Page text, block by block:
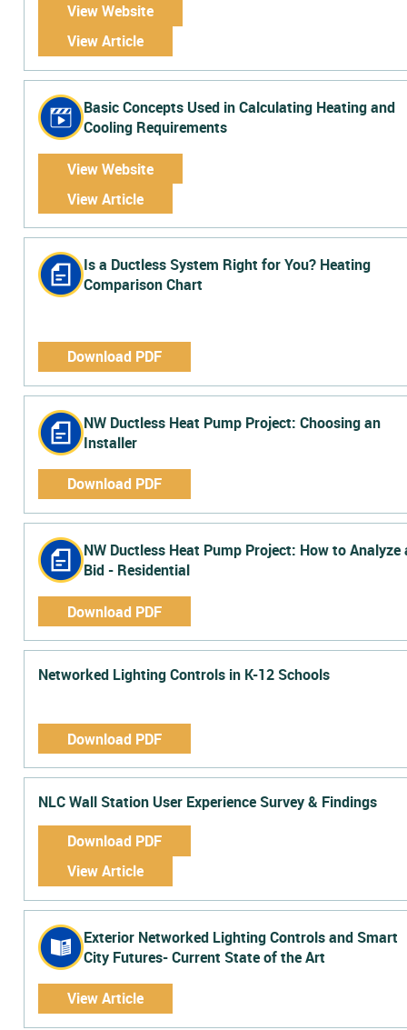
View Website
View Article
Basic Concepts Used in Calculating Heating and
Cooling Requirements
View Website
View Article
Is a Ductless System Right for You? Heating
Comparison Chart
Download PDF
NW Ductless Heat Pump Project: Choosing an
Installer
Download PDF
NW Ductless Heat Pump Project: How to Analyze
Bid - Residential
Download PDF
Networked Lighting Controls in K-12 Schools
Download PDF
NLC Wall Station User Experience Survey & Findings
Download PDF
View Article
Exterior Networked Lighting Controls and Smart
City Futures- Current State of the Art
View Article